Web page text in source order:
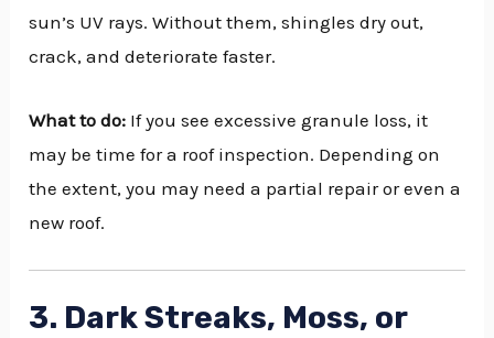
sun’s UV rays. Without them, shingles dry out,
crack, and deteriorate faster.
What to do: If you see excessive granule loss, it
may be time for a roof inspection. Depending on
the extent, you may need a partial repair or even a
new roof.
3. Dark Streaks, Moss, or